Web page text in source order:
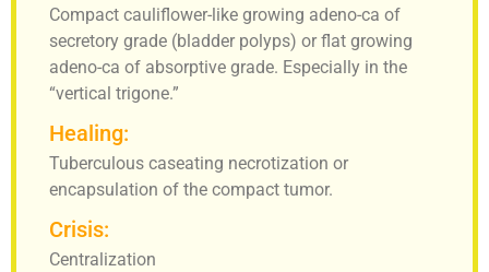
Compact cauliflower-like growing adeno-ca of
secretory grade (bladder polyps) or flat growing
adeno-ca of absorptive grade. Especially in the
“vertical trigone.”
Healing:
Tuberculous caseating necrotization or
encapsulation of the compact tumor.
Crisis:
Centralization